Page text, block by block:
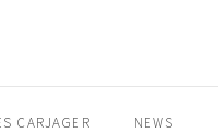
CARJAGER NEWS